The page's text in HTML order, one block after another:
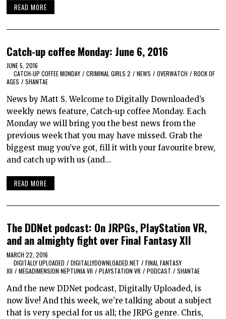
READ MORE
Catch-up coffee Monday: June 6, 2016
JUNE 5, 2016
CATCH-UP COFFEE MONDAY / CRIMINAL GIRLS 2 / NEWS / OVERWATCH / ROCK OF
AGES / SHANTAE
News by Matt S. Welcome to Digitally Downloaded’s
weekly news feature, Catch-up coffee Monday. Each
Monday we will bring you the best news from the
previous week that you may have missed. Grab the
biggest mug you’ve got, fill it with your favourite brew,
and catch up with us (and…
READ MORE
The DDNet podcast: On JRPGs, PlayStation VR,
and an almighty fight over Final Fantasy XII
MARCH 22, 2016
DIGITALLY UPLOADED / DIGITALLYDOWNLOADED.NET / FINAL FANTASY
XII / MEGADIMENSION NEPTUNIA VII / PLAYSTATION VR / PODCAST / SHANTAE
And the new DDNet podcast, Digitally Uploaded, is
now live! And this week, we’re talking about a subject
that is very special for us all; the JRPG genre. Chris,